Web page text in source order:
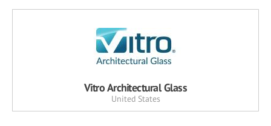
Vitro Architectural Glass
United States